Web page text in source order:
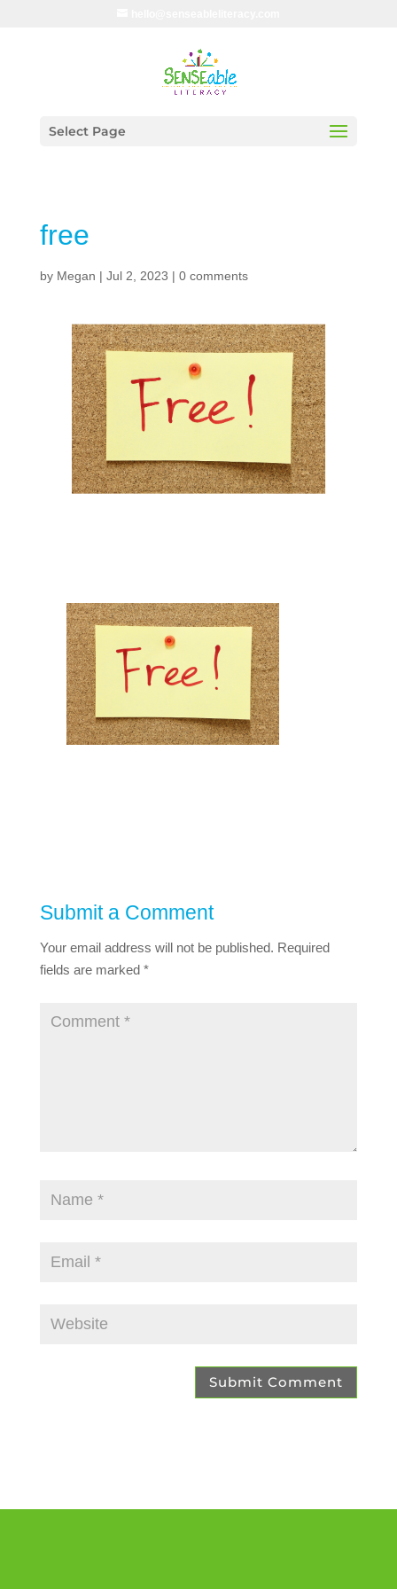
Select Page
free
by Megan | Jul 2, 2023 | 0 comments
Submit a Comment
Your email address will not be published. Required
fields are marked *